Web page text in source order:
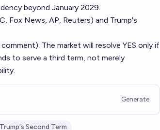
beyond January 2029.
Fox News, AP, Reuters) and Trump's
): The market will resolve YES only if
to serve a third term, not merely
Generate
Trump's Second Term